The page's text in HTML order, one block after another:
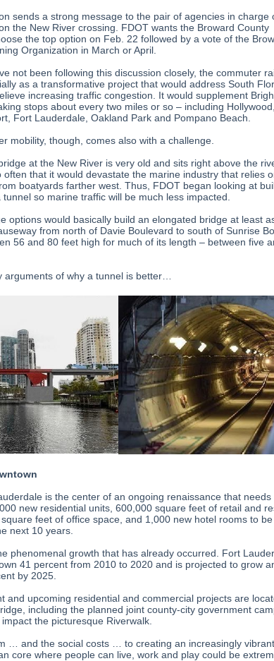
sends a strong message to the pair of agencies in charge
the New River crossing. FDOT wants the Broward County
the top option on Feb. 22 followed by a vote of the
Organization in March or April.
not been following this discussion closely, the commuter
as a transformative project that would address South
increasing traffic congestion. It would supplement
stops about every two miles or so – including
Fort Lauderdale, Oakland Park and Pompano Beach.
mobility, though, comes also with a challenge.
at the New River is very old and sits right above the
often that it would devastate the marine industry that relies
boatyards farther west. Thus, FDOT began looking at
so marine traffic will be much less impacted.
options would basically build an elongated bridge at least
from north of Davie Boulevard to south of Sunrise
56 and 80 feet high for much of its length – between five
arguments of why a tunnel is better…
is the center of an ongoing renaissance that needs
new residential units, 600,000 square feet of retail and
feet of office space, and 1,000 new hotel rooms to be
next 10 years.
phenomenal growth that has already occurred. Fort
41 percent from 2010 to 2020 and is projected to grow
by 2025.
and upcoming residential and commercial projects are
including the planned joint county-city government
the picturesque Riverwalk.
… and the social costs … to creating an increasingly vibrant,
core where people can live, work and play could be